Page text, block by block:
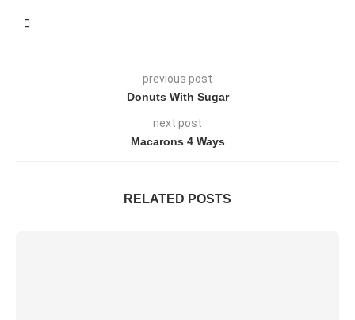
previous post
Donuts With Sugar
next post
Macarons 4 Ways
RELATED POSTS